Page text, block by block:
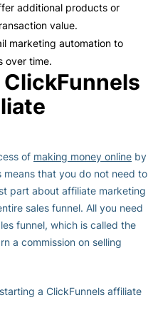
additional products or
value.
marketing automation to
over time.
ClickFunnels
of making money online by
means that you do not need to
part about affiliate marketing
sales funnel. All you need
funnel, which is called the
a commission on selling
a ClickFunnels affiliate